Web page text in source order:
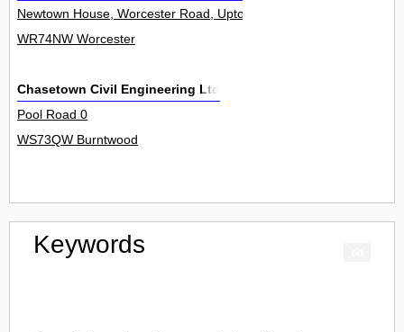
Newtown House, Worcester Road, Upton Snodsbury 0
WR74NW Worcester
Chasetown Civil Engineering Ltd
Pool Road 0
WS73QW Burntwood
Keywords